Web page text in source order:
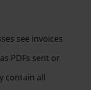
see invoices
PDFs sent or
contain all